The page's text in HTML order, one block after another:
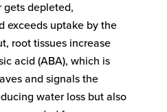
depleted,
exceeds uptake by the
root tissues increase
acid (ABA), which is
and signals the
water loss but also